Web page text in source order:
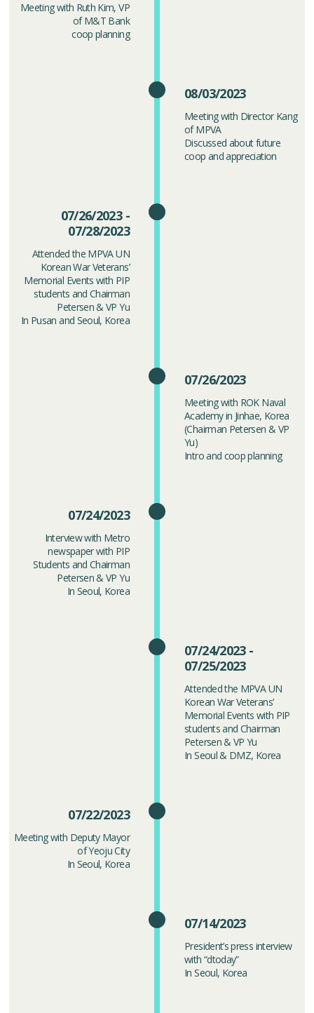
Meeting with Ruth Kim, VP
of M&T Bank
coop planning
08/03/2023
Meeting with Director Kang
of MPVA
Discussed about future
coop and appreciation
07/26/2023 -
07/28/2023
Attended the MPVA UN
Korean War Veterans’
Memorial Events with PIP
students and Chairman
Petersen & VP Yu
In Pusan and Seoul, Korea
07/26/2023
Meeting with ROK Naval
Academy in Jinhae, Korea
(Chairman Petersen & VP
Yu)
Intro and coop planning
07/24/2023
Interview with Metro
newspaper with PIP
Students and Chairman
Petersen & VP Yu
In Seoul, Korea
07/24/2023 -
07/25/2023
Attended the MPVA UN
Korean War Veterans’
Memorial Events with PIP
students and Chairman
Petersen & VP Yu
In Seoul & DMZ, Korea
07/22/2023
Meeting with Deputy Mayor
of Yeoju City
In Seoul, Korea
07/14/2023
President’s press interview
with “dtoday”
In Seoul, Korea